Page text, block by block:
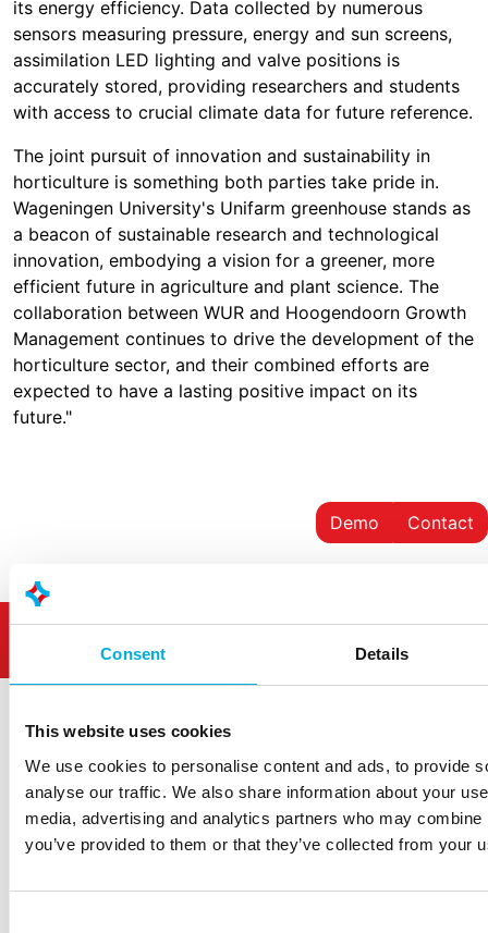
Consent Details
This website uses cookies
We use cookies to personalise content and ads, to provide
analyse our traffic. We also share information about your
media, advertising and analytics partners who may
you’ve provided to them or that they’ve collected from your
its energy efficiency. Data collected by numerous
sensors measuring pressure, energy and sun screens,
assimilation LED lighting and valve positions is
accurately stored, providing researchers and students
with access to crucial climate data for future reference.
The joint pursuit of innovation and sustainability in
horticulture is something both parties take pride in.
Wageningen University's Unifarm greenhouse stands as
a beacon of sustainable research and technological
innovation, embodying a vision for a greener, more
efficient future in agriculture and plant science. The
collaboration between WUR and Hoogendoorn Growth
Management continues to drive the development of the
horticulture sector, and their combined efforts are
expected to have a lasting positive impact on its
Demo Contact
Westlandseweg 190
3131 HX Vlaardingen
+31 (0)10 - 460 80 80